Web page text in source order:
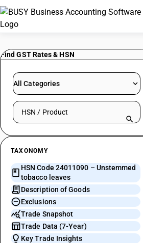
Find GST Rates & HSN
All Categories
Search HSN by code or product name
TAXONOMY
HSN Code 24011090 – Unstemmed
tobacco leaves
Description of Goods
Exclusions
Trade Snapshot
Trade Data (7-Year)
Key Trade Insights